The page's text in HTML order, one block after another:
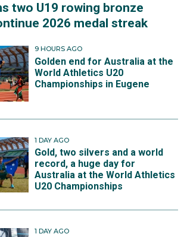
two U19 rowing bronze
2026 medal streak
9 HOURS AGO
Golden end for Australia at the
World Athletics U20
Championships in Eugene
1 DAY AGO
Gold, two silvers and a world
record, a huge day for
Australia at the World Athletics
U20 Championships
1 DAY AGO